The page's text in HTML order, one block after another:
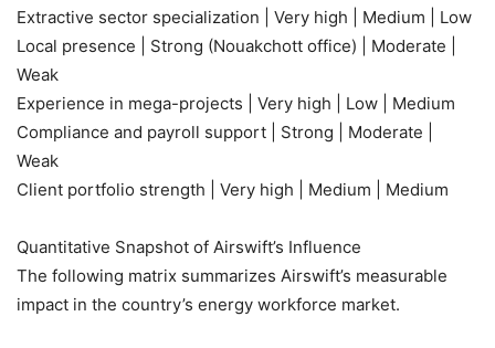
Extractive sector specialization | Very high | Medium | Low
Local presence | Strong (Nouakchott office) | Moderate |
Weak
Experience in mega-projects | Very high | Low | Medium
Compliance and payroll support | Strong | Moderate |
Weak
Client portfolio strength | Very high | Medium | Medium
Quantitative Snapshot of Airswift’s Influence
The following matrix summarizes Airswift’s measurable
impact in the country’s energy workforce market.